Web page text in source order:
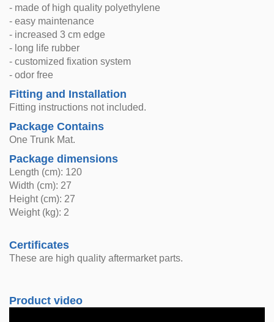
- made of high quality polyethylene
- easy maintenance
- increased 3 cm edge
- long life rubber
- customized fixation system
- odor free
Fitting and Installation
Fitting instructions not included.
Package Contains
One Trunk Mat.
Package dimensions
Length (cm): 120
Width (cm): 27
Height (cm): 27
Weight (kg): 2
Certificates
These are high quality aftermarket parts.
Product video